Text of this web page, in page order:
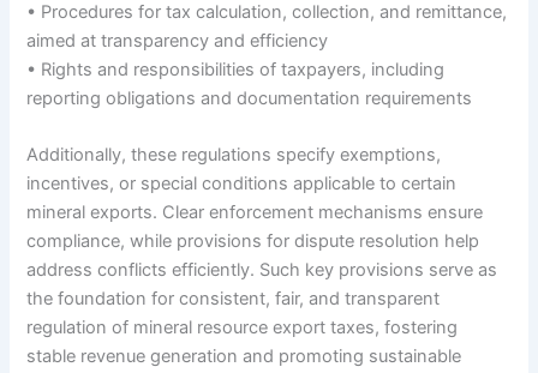
• Procedures for tax calculation, collection, and remittance,
aimed at transparency and efficiency
• Rights and responsibilities of taxpayers, including
reporting obligations and documentation requirements
Additionally, these regulations specify exemptions,
incentives, or special conditions applicable to certain
mineral exports. Clear enforcement mechanisms ensure
compliance, while provisions for dispute resolution help
address conflicts efficiently. Such key provisions serve as
the foundation for consistent, fair, and transparent
regulation of mineral resource export taxes, fostering
stable revenue generation and promoting sustainable